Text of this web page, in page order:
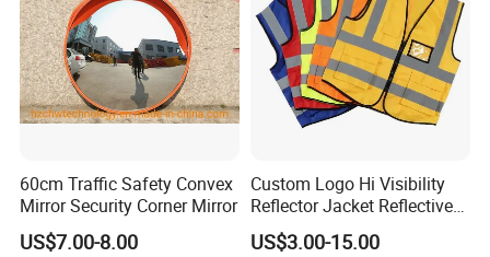
60cm Traffic Safety Convex
Mirror Security Corner Mirror
US$7.00-8.00
Custom Logo Hi Visibility
Reflector Jacket Reflective
Safety Vest
US$3.00-15.00